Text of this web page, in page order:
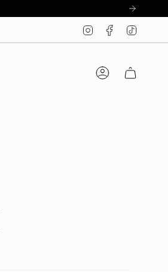
InstagramFacebook
Account